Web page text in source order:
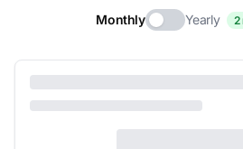
Monthly Yearly 2